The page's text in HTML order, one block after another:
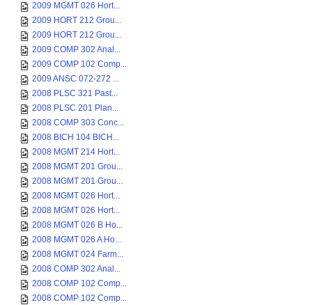
2009 MGMT 026 Hort...
2009 HORT 212 Grou...
2009 HORT 212 Grou...
2009 COMP 302 Anal...
2009 COMP 102 Comp...
2009 ANSC 072-272 ...
2008 PLSC 321 Past...
2008 PLSC 201 Plan...
2008 COMP 303 Conc...
2008 BICH 104 BICH...
2008 MGMT 214 Hort...
2008 MGMT 201 Grou...
2008 MGMT 201 Grou...
2008 MGMT 026 Hort...
2008 MGMT 026 Hort...
2008 MGMT 026 B Ho...
2008 MGMT 026 A Ho...
2008 MGMT 024 Farm...
2008 COMP 302 Anal...
2008 COMP 102 Comp...
2008 COMP 102 Comp...